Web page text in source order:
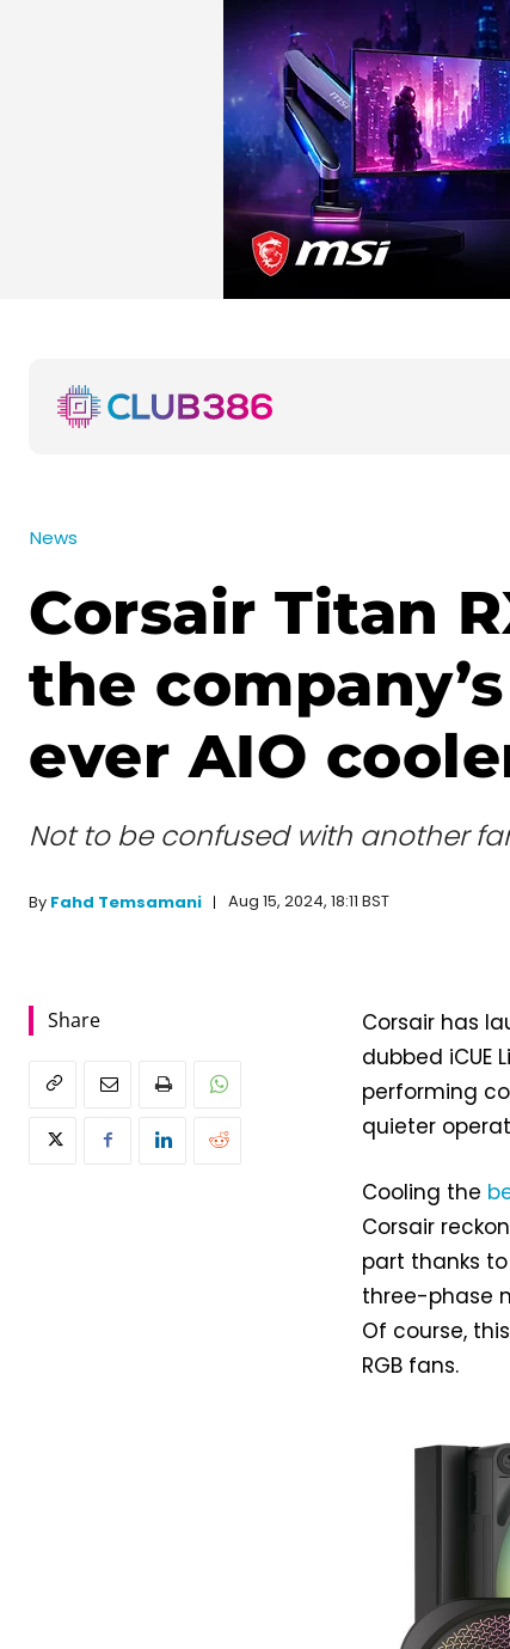
News
Corsair Titan
the
ever AIO
Not to be confused with another
By Fahd Temsamani Aug 15, 2024, 18:11 BST
Share
Corsair has
dubbed iCUE
performing
quieter
Cooling the
Corsair
part thanks
three-phase
Of course,
RGB fans.